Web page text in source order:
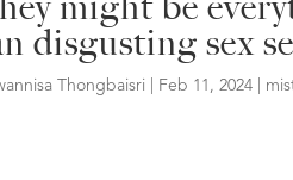
disgusting sex
Thongbaisri Feb 11, 2024